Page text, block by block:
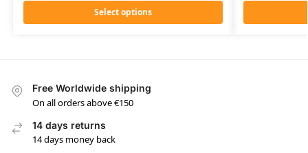
Select options
Free Worldwide shipping
On all orders above €150
14 days returns
14 days money back